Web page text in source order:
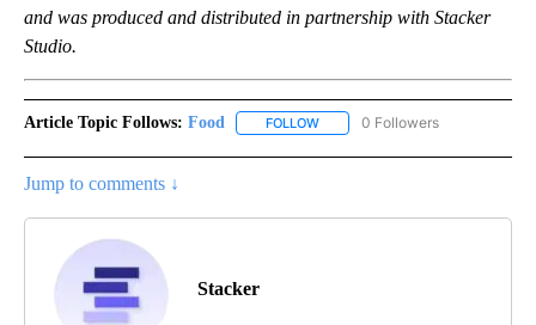
and was produced and distributed in partnership with Stacker
Studio.
Article Topic Follows: Food FOLLOW FOLLOW "FOOD" TO RECEIVE
0 Followers
Jump to comments ↓
Stacker